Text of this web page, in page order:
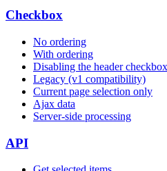
Checkbox
No ordering
With ordering
Disabling the header checkbox
Legacy (v1 compatibility)
Current page selection only
Ajax data
Server-side processing
API